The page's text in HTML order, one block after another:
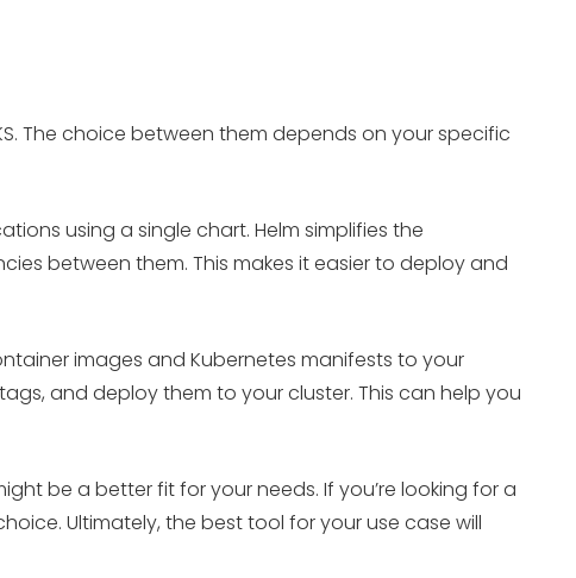
The choice between them depends on your specific
using a single chart. Helm simplifies the
between them. This makes it easier to deploy and
images and Kubernetes manifests to your
and deploy them to your cluster. This can help you
be a better fit for your needs. If you’re looking for a
Ultimately, the best tool for your use case will